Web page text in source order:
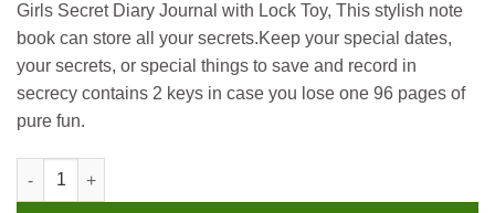
was:
₹395.
is:
₹385.
Girls Secret Diary Journal with Lock Toy, This stylish note
book can store all your secrets.Keep your special dates,
your secrets, or special things to save and record in
secrecy contains 2 keys in case you lose one 96 pages of
pure fun.
Hello Book Secret Diary with Lock (Blue) quantity